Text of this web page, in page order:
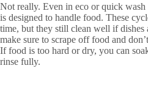
Not really. Even in eco or quick
is designed to handle food. These
time, but they still clean well if dishes
make sure to scrape off food and
If food is too hard or dry, you can
rinse fully.